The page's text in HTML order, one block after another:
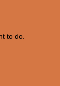
to do.